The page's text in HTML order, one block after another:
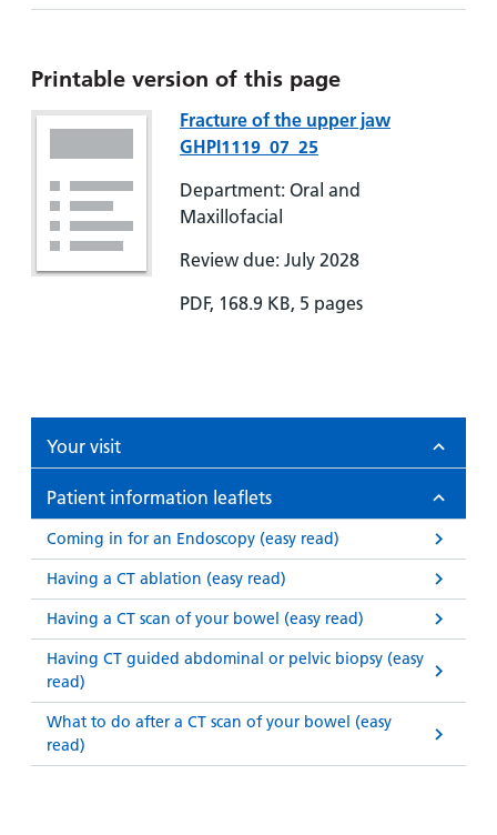
Printable version of this page
Fracture of the upper jaw
GHPI1119_07_25
Department: Oral and
Maxillofacial
Review due: July 2028
PDF, 168.9 KB, 5 pages
Your visit
Patient information leaflets
Coming in for an Endoscopy (easy read)
Having a CT ablation (easy read)
Having a CT scan of your bowel (easy read)
Having CT guided abdominal or pelvic biopsy (easy
read)
What to do after a CT scan of your bowel (easy
read)